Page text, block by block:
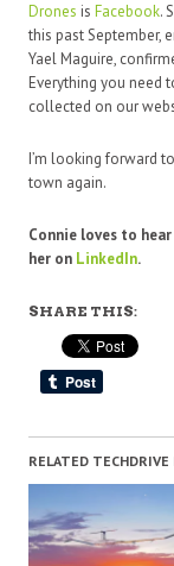
Drones is Facebook.
this past September,
Yael Maguire,
Everything you need
collected on our
I’m looking forward
town again.
Connie loves to
her on LinkedIn.
SHARE THIS:
RELATED